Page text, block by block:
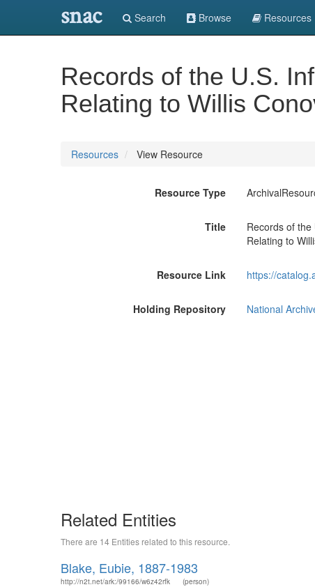
snac Search Browse Resources
Records of the U.S.
Relating to Willis
Resources View Resource
Resource Type
Title
Records of
Relating to
Resource Link https://
Holding Repository National
Related Entities
There are 14 Entities related to this resource.
Blake, Eubie, 1887-1983
http://n2t.net/ark:/99166/w6z42rfk (person)